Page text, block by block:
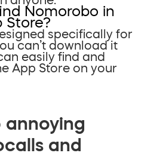
Nomorobo in
Store?
specifically for
can’t download it
easily find and
App Store on your
annoying
and